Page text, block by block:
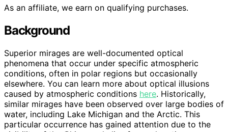
As an affiliate, we earn on qualifying purchases.
Background
Superior mirages are well-documented optical
phenomena that occur under specific atmospheric
conditions, often in polar regions but occasionally
elsewhere. You can learn more about optical illusions
caused by atmospheric conditions here. Historically,
similar mirages have been observed over large bodies of
water, including Lake Michigan and the Arctic. This
particular occurrence has gained attention due to the